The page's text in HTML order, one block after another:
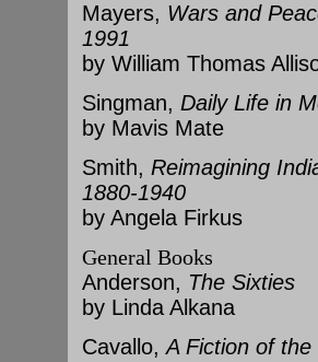
Mayers, Wars and
1991
by William Thomas
Singman, Daily Life in
by Mavis Mate
Smith, Reimagining
1880-1940
by Angela Firkus
General Books
Anderson, The Sixties
by Linda Alkana
Cavallo,A Fiction of